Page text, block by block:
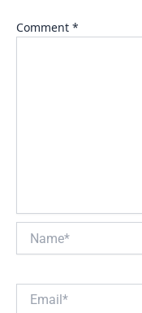
Comment *
Email*